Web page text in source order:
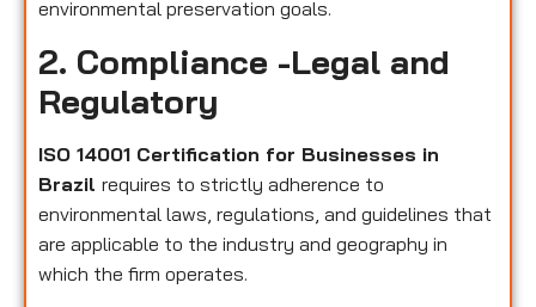
environmental preservation goals.
2. Compliance -Legal and
Regulatory
ISO 14001 Certification for Businesses in
Brazil requires to strictly adherence to
environmental laws, regulations, and guidelines that
are applicable to the industry and geography in
which the firm operates.